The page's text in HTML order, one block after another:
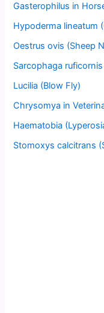
Gasterophilus in
Hypoderma lineatum
Oestrus ovis (Sheep
Sarcophaga
Lucilia (Blow Fly)
Chrysomya in
Haematobia
Stomoxys calcitrans